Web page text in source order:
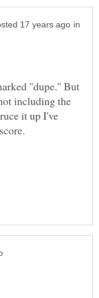
in
"dupe." But
including the
it up I've